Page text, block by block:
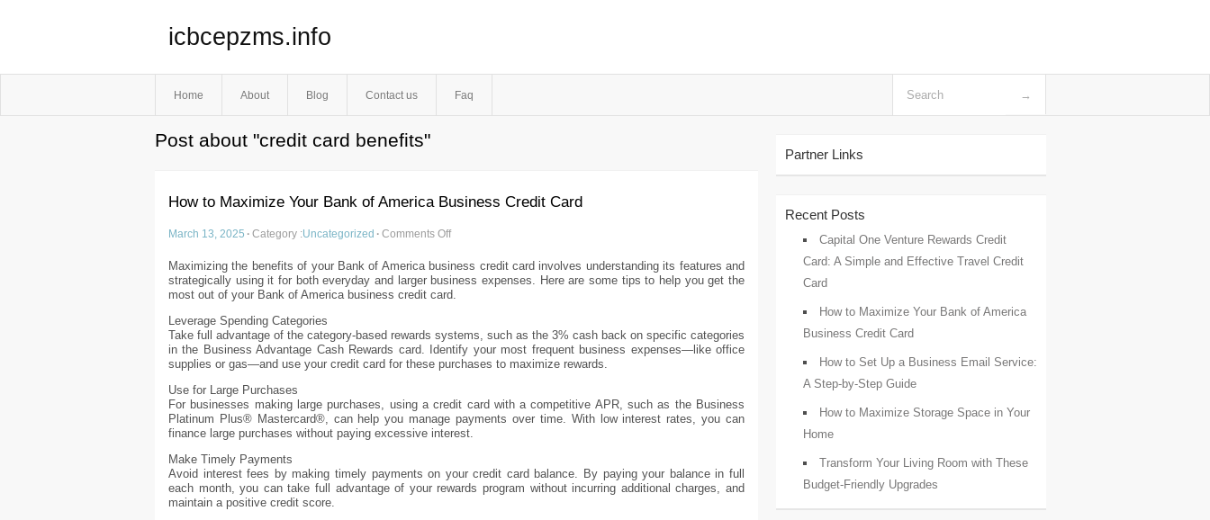
icbcepzms.info
Home About Blog Contact us Faq
Post about "credit card benefits"
How to Maximize Your Bank of America Business Credit Card
March 13, 2025 · Category :Uncategorized · Comments Off
Maximizing the benefits of your Bank of America business credit card involves understanding its features and
strategically using it for both everyday and larger business expenses. Here are some tips to help you get the
most out of your Bank of America business credit card.
Leverage Spending Categories
Take full advantage of the category-based rewards systems, such as the 3% cash back on specific categories
in the Business Advantage Cash Rewards card. Identify your most frequent business expenses—like office
supplies or gas—and use your credit card for these purchases to maximize rewards.
Use for Large Purchases
For businesses making large purchases, using a credit card with a competitive APR, such as the Business
Platinum Plus® Mastercard®, can help you manage payments over time. With low interest rates, you can
finance large purchases without paying excessive interest.
Make Timely Payments
Avoid interest fees by making timely payments on your credit card balance. By paying your balance in full
each month, you can take full advantage of your rewards program without incurring additional charges, and
maintain a positive credit score.
Partner Links
Recent Posts
Capital One Venture Rewards Credit
Card: A Simple and Effective Travel Credit
Card
How to Maximize Your Bank of America
Business Credit Card
How to Set Up a Business Email Service:
A Step-by-Step Guide
How to Maximize Storage Space in Your
Home
Transform Your Living Room with These
Budget-Friendly Upgrades